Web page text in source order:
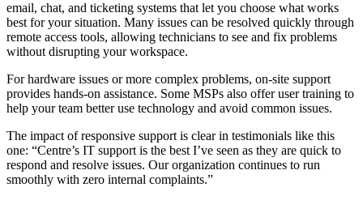
email, chat, and ticketing systems that let you choose what works
best for your situation. Many issues can be resolved quickly through
remote access tools, allowing technicians to see and fix problems
without disrupting your workspace.
For hardware issues or more complex problems, on-site support
provides hands-on assistance. Some MSPs also offer user training to
help your team better use technology and avoid common issues.
The impact of responsive support is clear in testimonials like this
one: “Centre’s IT support is the best I’ve seen as they are quick to
respond and resolve issues. Our organization continues to run
smoothly with zero internal complaints.”